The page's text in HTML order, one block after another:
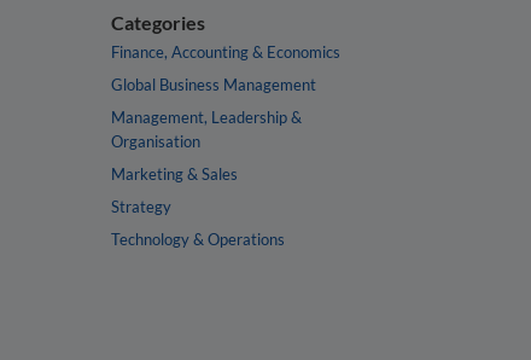
Categories
Finance, Accounting & Economics
Global Business Management
Management, Leadership &
Organisation
Marketing & Sales
Strategy
Technology & Operations